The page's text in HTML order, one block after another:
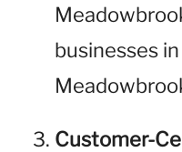
businesses
Customer-